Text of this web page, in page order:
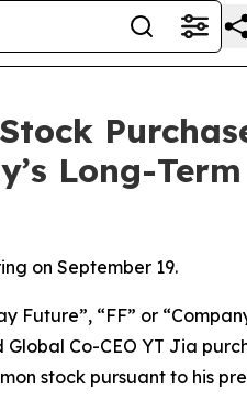
Long-Term
on September 19.
Future”, “FF” or
Co-CEO YT Jia
stock pursuant to his